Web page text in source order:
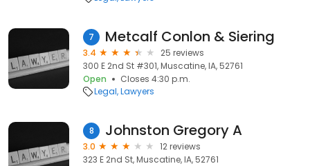
7 Metcalf Conlon & Siering
3.4
25 reviews
300 E 2nd St #301, Muscatine, IA, 52761
Open
Closes 4:30 p.m.
Legal Lawyers
8 Johnston Gregory A
3.0
12 reviews
323 E 2nd St, Muscatine, IA, 52761